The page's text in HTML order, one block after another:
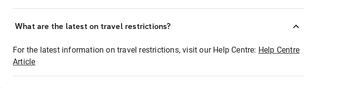
What are the latest on travel restrictions?
For the latest information on travel restrictions, visit our Help Centre: Help Centre
Article